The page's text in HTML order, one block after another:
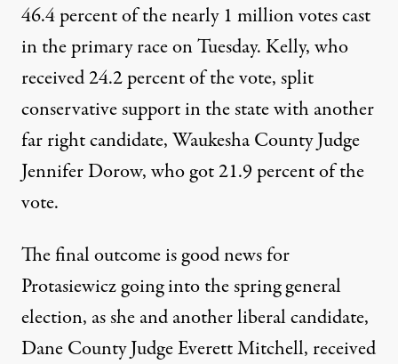
46.4 percent of the nearly 1 million votes cast
in the primary raceon Tuesday. Kelly, who
received 24.2 percent of the vote, split
conservative support in the state with another
far right candidate, Waukesha County Judge
Jennifer Dorow, who got 21.9 percent of the
vote.
The final outcome is good news for
Protasiewicz going into the spring general
election, as she and another liberal candidate,
Dane County Judge Everett Mitchell, received